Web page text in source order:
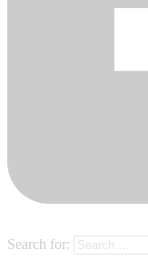
Search for: